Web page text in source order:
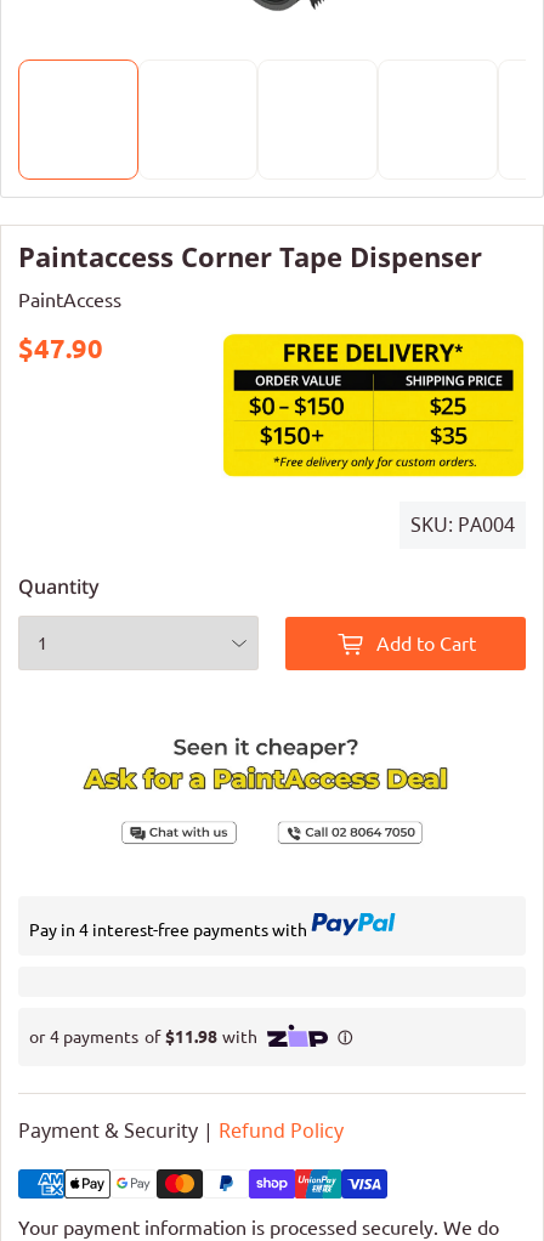
Paintaccess Corner Tape Dispenser
PaintAccess
$47.90
SKU: PA004
Quantity
Add to Cart
Pay in 4 interest-free payments with
Payment & Security | Refund Policy
Your payment information is processed securely. We do